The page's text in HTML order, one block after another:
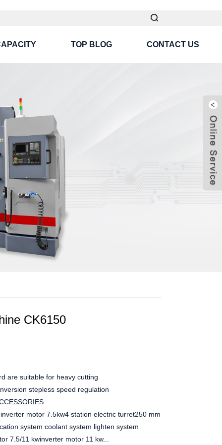
TOP BLOG CONTACT US
CK6150
are suitable for heavy cutting
stepless speed regulation
motor 7.5kw4 station electric turret250 mm manual chuck
system coolant system lighten system
7.5/11 kwinverter motor 11 kw...